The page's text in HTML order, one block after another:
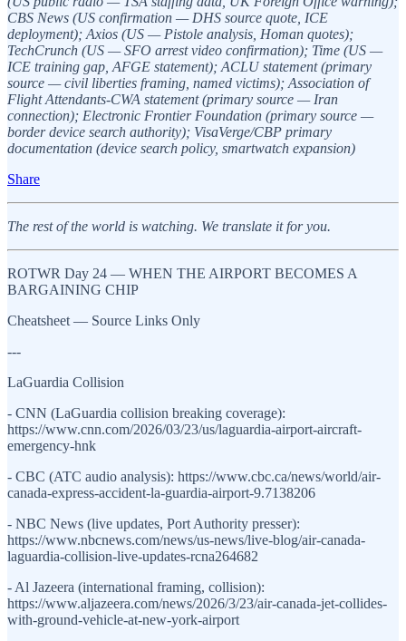
CBS News (US confirmation — DHS source quote, ICE
deployment); Axios (US — Pistole analysis, Homan quotes);
TechCrunch (US — SFO arrest video confirmation); Time (US —
ICE training gap, AFGE statement); ACLU statement (primary
source — civil liberties framing, named victims); Association of
Flight Attendants-CWA statement (primary source — Iran
connection); Electronic Frontier Foundation (primary source —
border device search authority); VisaVerge/CBP primary
documentation (device search policy, smartwatch expansion)
Share
The rest of the world is watching. We translate it for you.
ROTWR Day 24 — WHEN THE AIRPORT BECOMES A
BARGAINING CHIP
Cheatsheet — Source Links Only
---
LaGuardia Collision
- CNN (LaGuardia collision breaking coverage):
https://www.cnn.com/2026/03/23/us/laguardia-airport-aircraft-
emergency-hnk
- CBC (ATC audio analysis): https://www.cbc.ca/news/world/air-
canada-express-accident-la-guardia-airport-9.7138206
- NBC News (live updates, Port Authority presser):
https://www.nbcnews.com/news/us-news/live-blog/air-canada-
laguardia-collision-live-updates-rcna264682
- Al Jazeera (international framing, collision):
https://www.aljazeera.com/news/2026/3/23/air-canada-jet-collides-
with-ground-vehicle-at-new-york-airport